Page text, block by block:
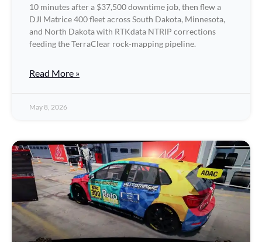
10 minutes after a $37,500 downtime job, then flew a
DJI Matrice 400 fleet across South Dakota, Minnesota,
and North Dakota with RTKdata NTRIP corrections
feeding the TerraClear rock-mapping pipeline.
Read More »
May 8, 2026